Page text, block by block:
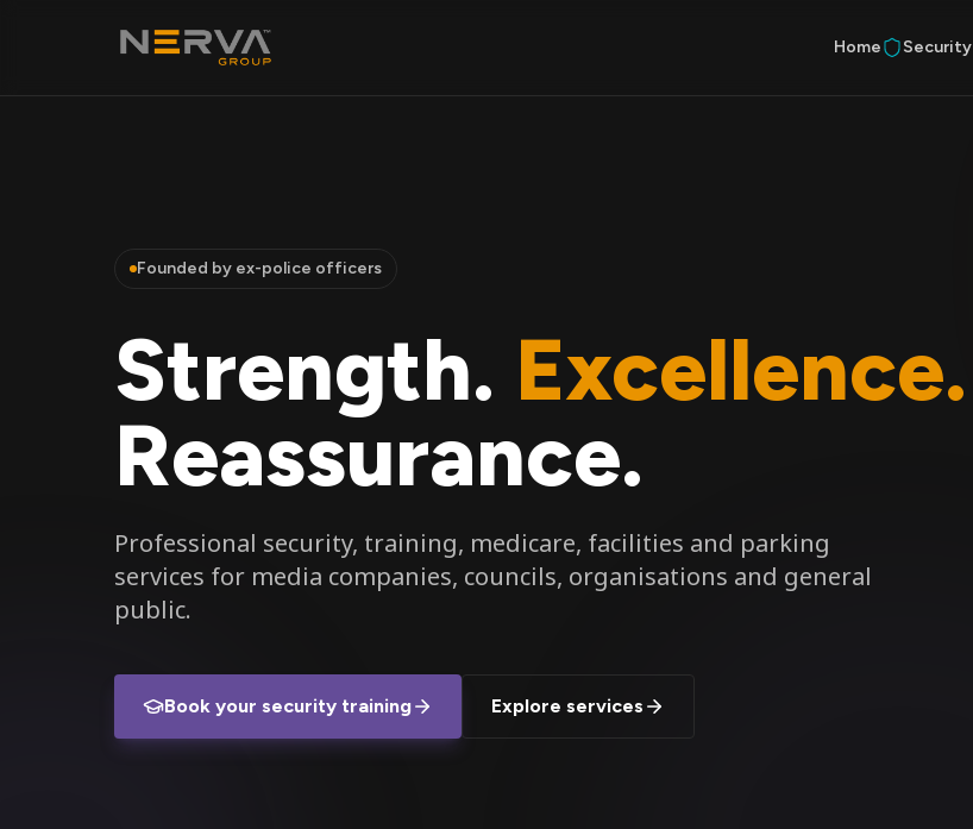
Home Security
Founded by ex-police officers
Strength. Excellence.
Reassurance.
Professional security, training, medicare, facilities and parking
services for media companies, councils, organisations and general
public.
Book your security training Explore services